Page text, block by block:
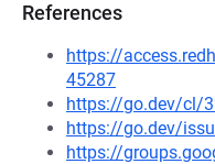
References
https://
45287
https://go.dev/cl/
https://go.dev/
https://